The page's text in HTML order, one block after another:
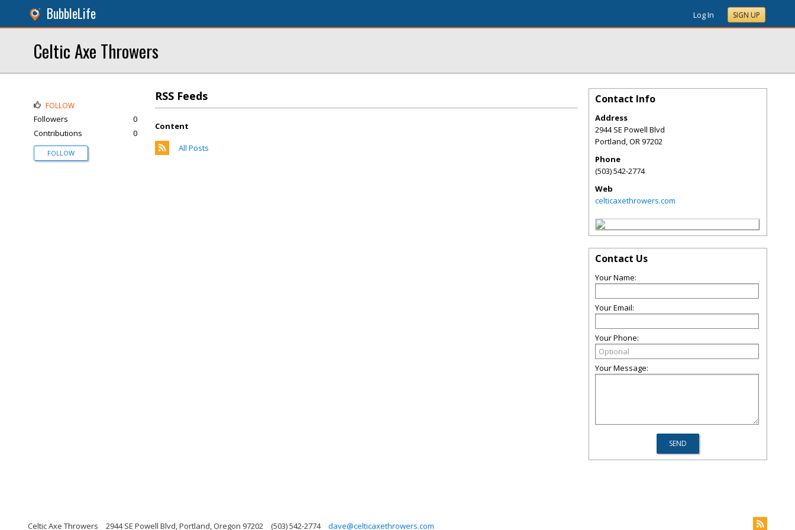
BubbleLife Log In SIGN UP
Celtic Axe Throwers
RSS Feeds
Content
All Posts
FOLLOW
Followers
0
Contributions
0
FOLLOW
Contact Info
Address
2944 SE Powell Blvd
Portland,OR97202
Phone
(503) 542-2774
Web
celticaxethrowers.com
Contact Us
Your Name:
Your Email:
Your Phone:
Your Message:
Celtic Axe Throwers 2944 SE Powell Blvd, Portland, Oregon 97202 (503) 542-2774 dave@celticaxethrowers.com